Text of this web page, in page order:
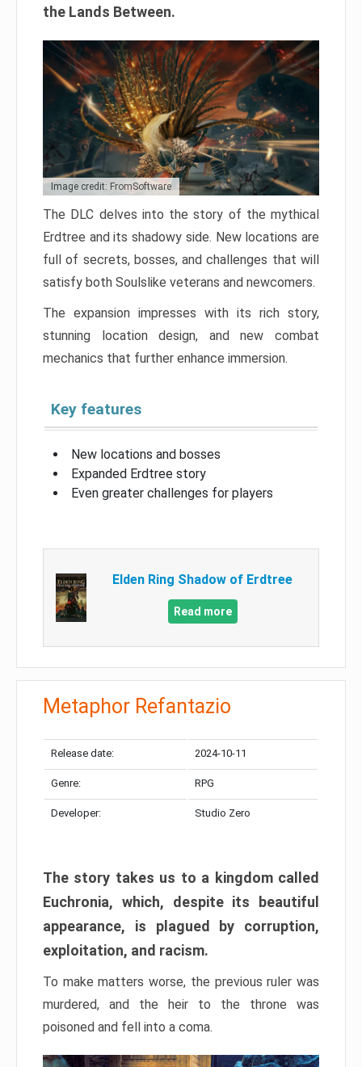
the Lands Between.
Image credit: FromSoftware
The DLC delves into the story of the mythical
Erdtree and its shadowy side. New locations are
full of secrets, bosses, and challenges that will
satisfy both Soulslike veterans and newcomers.
The expansion impresses with its rich story,
stunning location design, and new combat
mechanics that further enhance immersion.
Key features
New locations and bosses
Expanded Erdtree story
Even greater challenges for players
Elden Ring Shadow of Erdtree
Read more
Metaphor Refantazio
Release date: 2024-10-11
Genre: RPG
Developer: Studio Zero
The story takes us to a kingdom called
Euchronia, which, despite its beautiful
appearance, is plagued by corruption,
exploitation, and racism.
To make matters worse, the previous ruler was
murdered, and the heir to the throne was
poisoned and fell into a coma.